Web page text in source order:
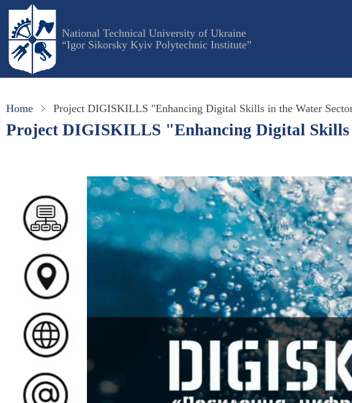
Skip
main
content
National Technical University of Ukraine
“Igor Sikorsky Kyiv Polytechnic Institute”
Home Project DIGISKILLS "Enhancing Digital Skills in the Water
Project DIGISKILLS "Enhancing Digital